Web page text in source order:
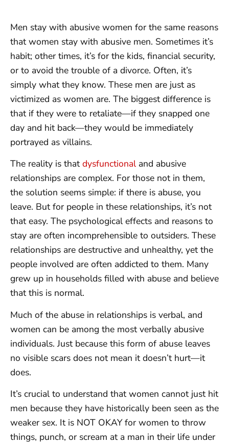
Men stay with abusive women for the same reasons
that women stay with abusive men. Sometimes it’s
habit; other times, it’s for the kids, financial security,
or to avoid the trouble of a divorce. Often, it’s
simply what they know. These men are just as
victimized as women are. The biggest difference is
that if they were to retaliate—if they snapped one
day and hit back—they would be immediately
portrayed as villains.
The reality is thatdysfunctional and abusive
relationships are complex. For those not in them,
the solution seems simple: if there is abuse, you
leave. But for people in these relationships, it’s not
that easy. The psychological effects and reasons to
stay are often incomprehensible to outsiders. These
relationships are destructive and unhealthy, yet the
people involved are often addicted to them. Many
grew up in households filled with abuse and believe
that this is normal.
Much of the abuse in relationships is verbal, and
women can be among the most verbally abusive
individuals. Just because this form of abuse leaves
no visible scars does not mean it doesn’t hurt—it
does.
It’s crucial to understand that women cannot just hit
men because they have historically been seen as the
weaker sex. It is NOT OKAY for women to throw
things, punch, or scream at a man in their life under